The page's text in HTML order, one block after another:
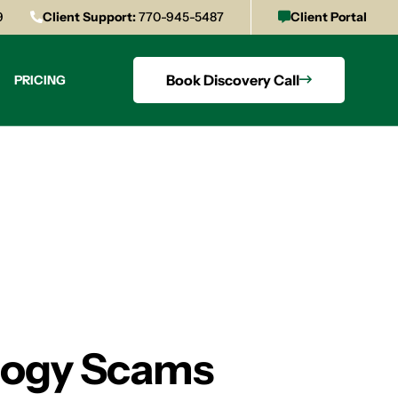
Client Support:770-945-5487 Client Portal
PRICING Book Discovery Call
Scams